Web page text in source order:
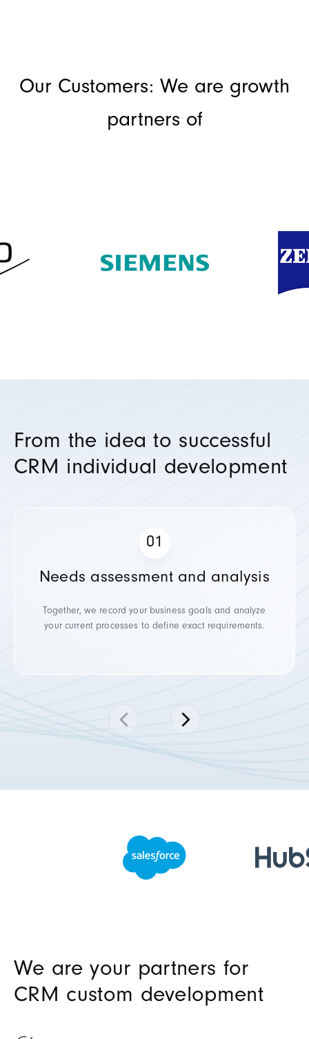
Our Customers: We are growth
partners of
From the idea to successful
CRM individual development
Needs assessment and analysis
Together, we record your business goals and analyze
your current processes to define exact requirements.
We are your partners for
CRM custom development